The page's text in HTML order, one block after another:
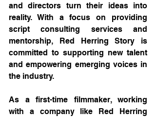
and directors turn their ideas into
reality. With a focus on providing
script consulting services and
mentorship, Red Herring Story is
committed to supporting new talent
and empowering emerging voices in
the industry.
As a first-time filmmaker, working
with a company like Red Herring